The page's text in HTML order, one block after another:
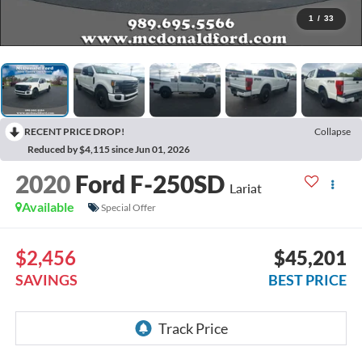
1 / 33
RECENT PRICE DROP!
Collapse
Reduced by $4,115 since Jun 01, 2026
2020 Ford F-250SD Lariat
Available
Special Offer
$2,456
SAVINGS
$45,201
BEST PRICE